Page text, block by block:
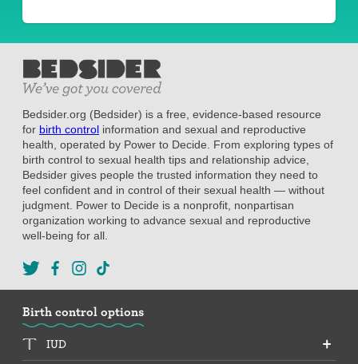
Bedsider.org (Bedsider) is a free, evidence-based resource
for birth control information and sexual and reproductive
health, operated by Power to Decide. From exploring types of
birth control to sexual health tips and relationship advice,
Bedsider gives people the trusted information they need to
feel confident and in control of their sexual health — without
judgment. Power to Decide is a nonprofit, nonpartisan
organization working to advance sexual and reproductive
well-being for all.
Birth control options
IUD